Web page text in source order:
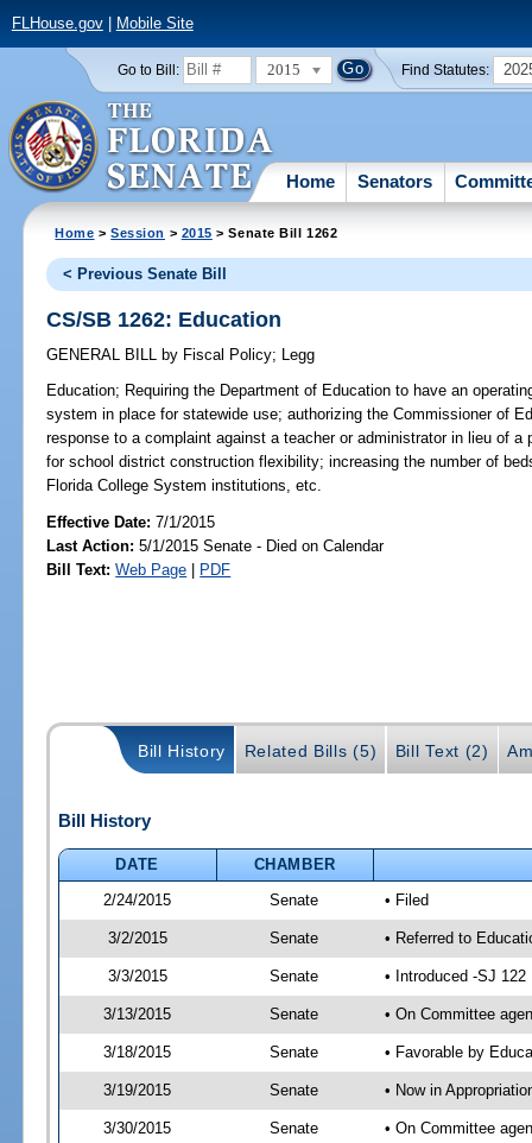
FLHouse.gov| Mobile Site
Go to Bill: 2015 Find Statutes:
Home Senators
Home >Session > 2015 > Senate Bill 1262
< Previous Senate Bill
CS/SB 1262: Education
GENERAL BILL by Fiscal Policy; Legg
Education; Requiring the Department of Education to have an
system in place for statewide use; authorizing the Commissioner of
response to a complaint against a teacher or administrator in lieu of a
for school district construction flexibility; increasing the number of
Florida College System institutions, etc.
Effective Date:7/1/2015
Last Action: 5/1/2015 Senate - Died on Calendar
Bill Text: Web Page | PDF
Bill History Related Bills (5) Bill Text (2)
Bill History
DATE
CHAMBER
2/24/2015
Senate • Filed
3/2/2015 Senate • Referred to
3/3/2015 Senate • Introduced -SJ 122
3/13/2015 Senate • On Committee
3/18/2015 Senate • Favorable by
3/19/2015 Senate • Now in
3/30/2015 Senate
• On Committee